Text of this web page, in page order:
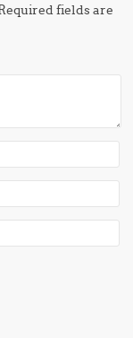
fields are